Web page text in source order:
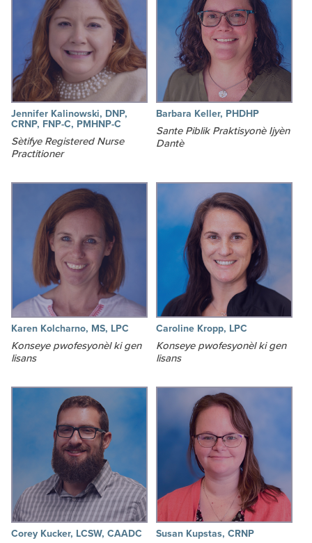
Jennifer Kalinowski, DNP,
CRNP, FNP-C, PMHNP-C
Sètifye Registered Nurse
Practitioner
Barbara Keller, PHDHP
Sante Piblik Praktisyonè Ijyèn
Dantè
Karen Kolcharno, MS, LPC
Konseye pwofesyonèl ki gen
lisans
Caroline Kropp, LPC
Konseye pwofesyonèl ki gen
lisans
Corey Kucker, LCSW, CAADC Susan Kupstas, CRNP